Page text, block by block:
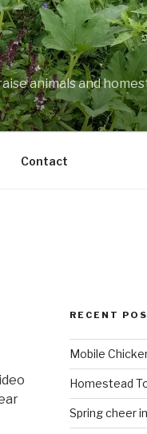
animals and
Contact
RECENT
Mobile
Homestead
Spring cheer